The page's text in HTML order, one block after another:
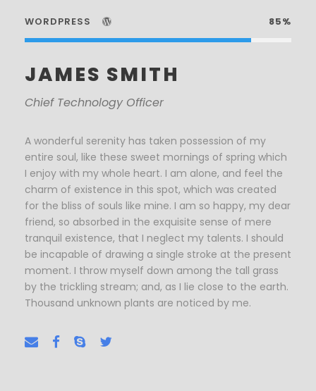
WORDPRESS 85%
JAMES SMITH
Chief Technology Officer
A wonderful serenity has taken possession of my
entire soul, like these sweet mornings of spring which
I enjoy with my whole heart. I am alone, and feel the
charm of existence in this spot, which was created
for the bliss of souls like mine. I am so happy, my dear
friend, so absorbed in the exquisite sense of mere
tranquil existence, that I neglect my talents. I should
be incapable of drawing a single stroke at the present
moment. I throw myself down among the tall grass
by the trickling stream; and, as I lie close to the earth.
Thousand unknown plants are noticed by me.